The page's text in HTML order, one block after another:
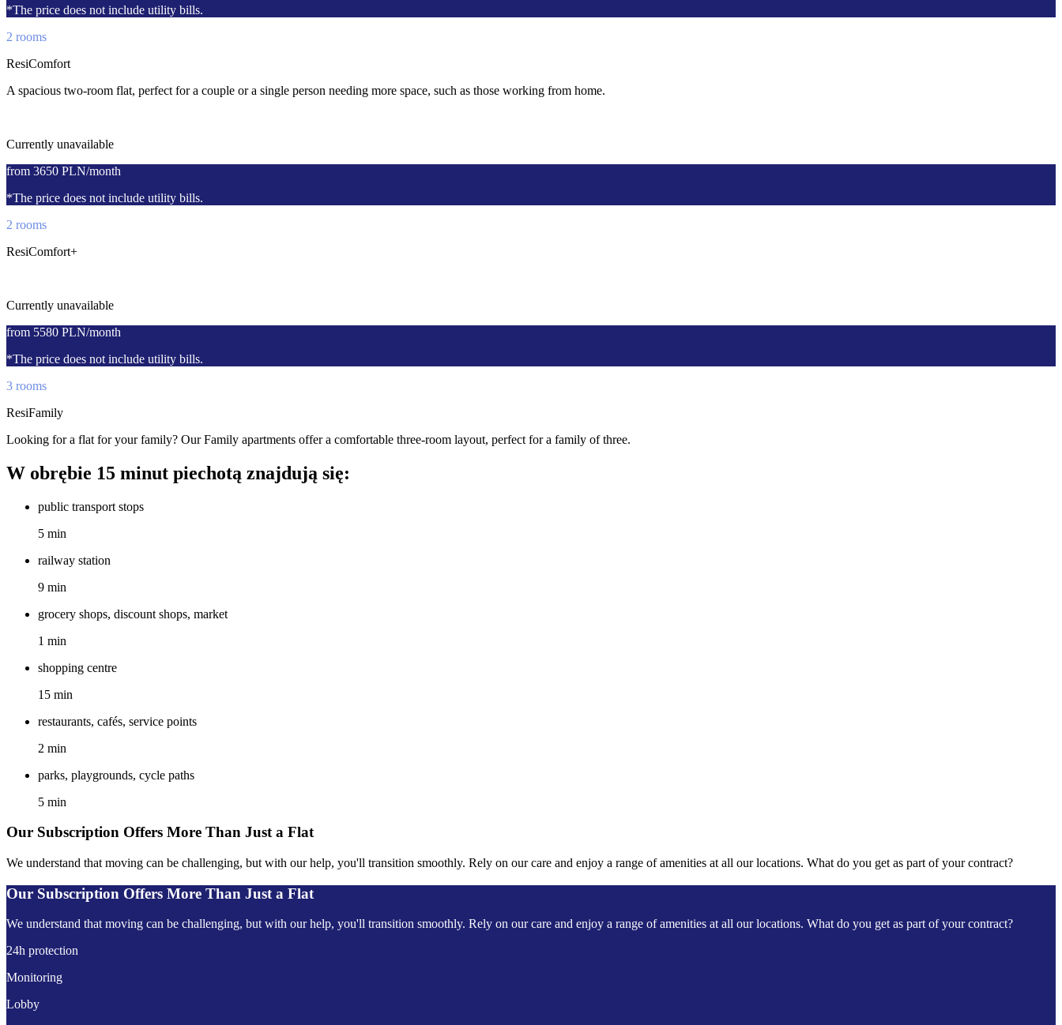
*The price does not include utility bills.
2 rooms
ResiComfort
A spacious two-room flat, perfect for a couple or a single person needing more space, such as those working from home.
Currently unavailable
from 3650 PLN/month
*The price does not include utility bills.
2 rooms
ResiComfort+
Currently unavailable
from 5580 PLN/month
*The price does not include utility bills.
3 rooms
ResiFamily
Looking for a flat for your family? Our Family apartments offer a comfortable three-room layout, perfect for a family of three.
W obrębie 15 minut piechotą znajdują się:
public transport stops
5 min
railway station
9 min
grocery shops, discount shops, market
1 min
shopping centre
15 min
restaurants, cafés, service points
2 min
parks, playgrounds, cycle paths
5 min
Our Subscription Offers More Than Just a Flat
We understand that moving can be challenging, but with our help, you'll transition smoothly. Rely on our care and enjoy a range of amenities at all our locations. What do you get as part of your contract?
Our Subscription Offers More Than Just a Flat
We understand that moving can be challenging, but with our help, you'll transition smoothly. Rely on our care and enjoy a range of amenities at all our locations. What do you get as part of your contract?
24h protection
Monitoring
Lobby